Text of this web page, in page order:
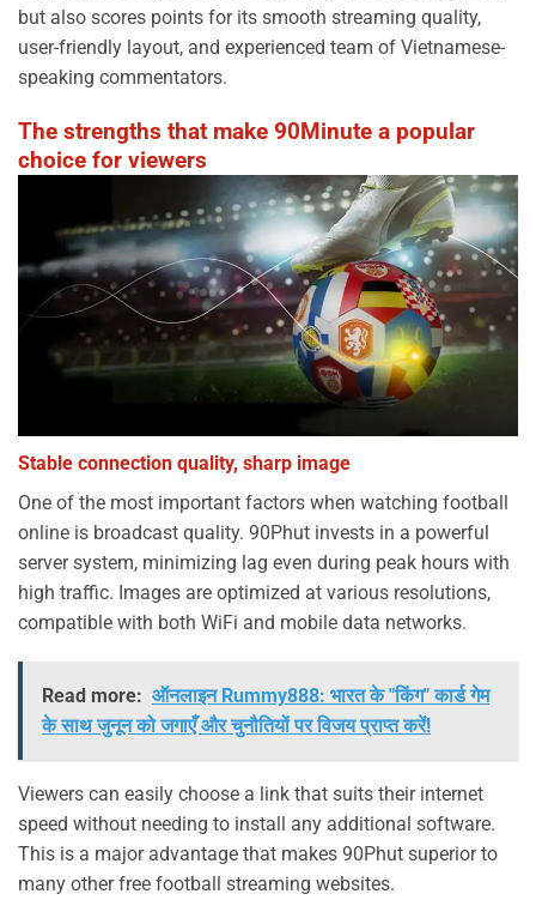
but also scores points for its smooth streaming quality,
user-friendly layout, and experienced team of Vietnamese-
speaking commentators.
The strengths that make 90Minute a popular
choice for viewers
Stable connection quality, sharp image
One of the most important factors when watching football
online is broadcast quality. 90Phut invests in a powerful
server system, minimizing lag even during peak hours with
high traffic. Images are optimized at various resolutions,
compatible with both WiFi and mobile data networks.
Read more: ऑनलाइन Rummy888: भारत के "किंग" कार्ड गेम
के साथ जुनून को जगाएँ और चुनौतियों पर विजय प्राप्त करें!
Viewers can easily choose a link that suits their internet
speed without needing to install any additional software.
This is a major advantage that makes 90Phut superior to
many other free football streaming websites.